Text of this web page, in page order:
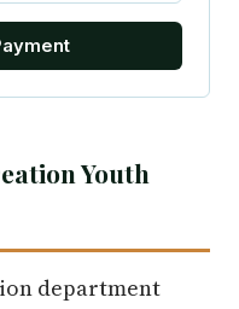
Youth
department